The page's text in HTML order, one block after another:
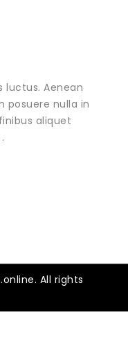
luctus. Aenean
posuere nulla in
aliquet
All rights